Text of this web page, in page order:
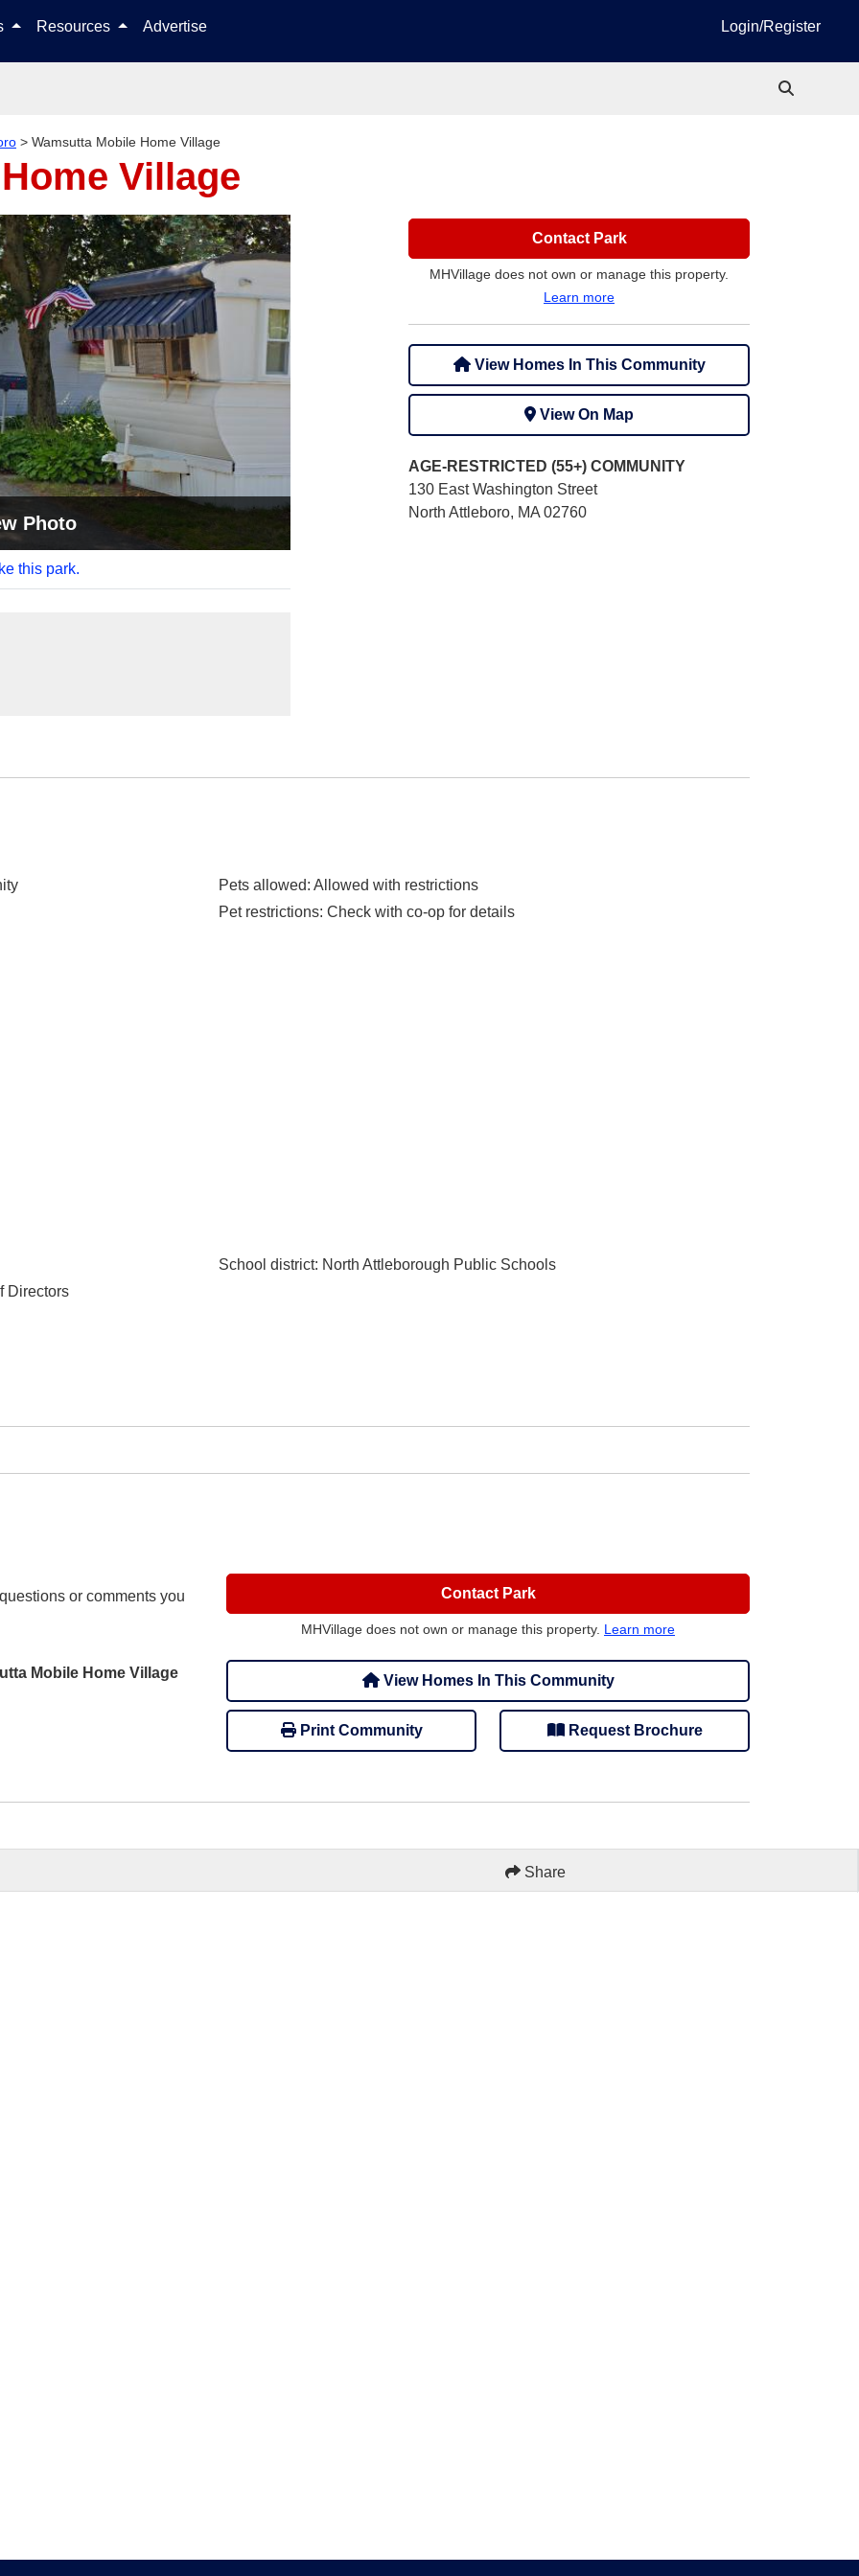
Resources Advertise Login/Register
> Wamsutta Mobile Home Village
Village
Photo
this park.
Contact Park
MHVillage does not own or manage this property.
Learn more
View Homes In This Community
View On Map
AGE-RESTRICTED (55+) COMMUNITY
130 East Washington Street
North Attleboro, MA 02760
Pets allowed: Allowed with restrictions
Pet restrictions: Check with co-op for details
Directors
School district: North Attleborough Public Schools
or comments you
Mobile Home Village
Contact Park
MHVillage does not own or manage this property. Learn more
View Homes In This Community
Print Community Request Brochure
Share